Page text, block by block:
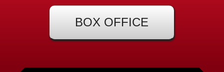
BOX OFFICE